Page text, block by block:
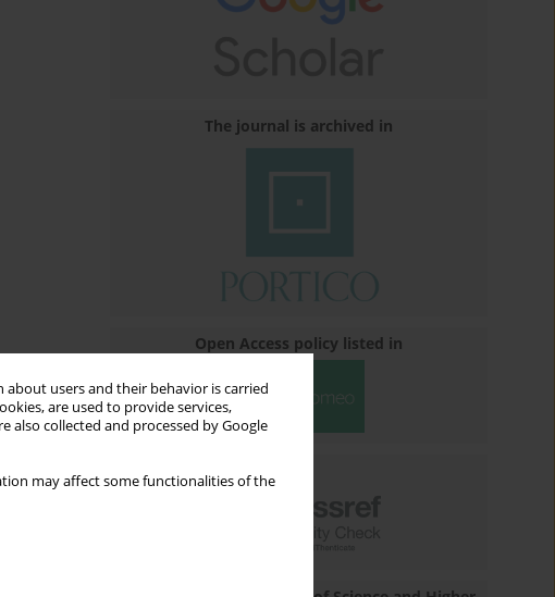
users and their behavior is carried
are used to provide services,
also collected and processed by Google
may affect some functionalities of the
The journal is archived in
Open Access policy listed in